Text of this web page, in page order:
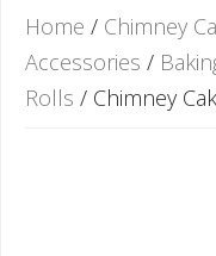
Home / Chimney
Accessories /
Rolls / Chimney